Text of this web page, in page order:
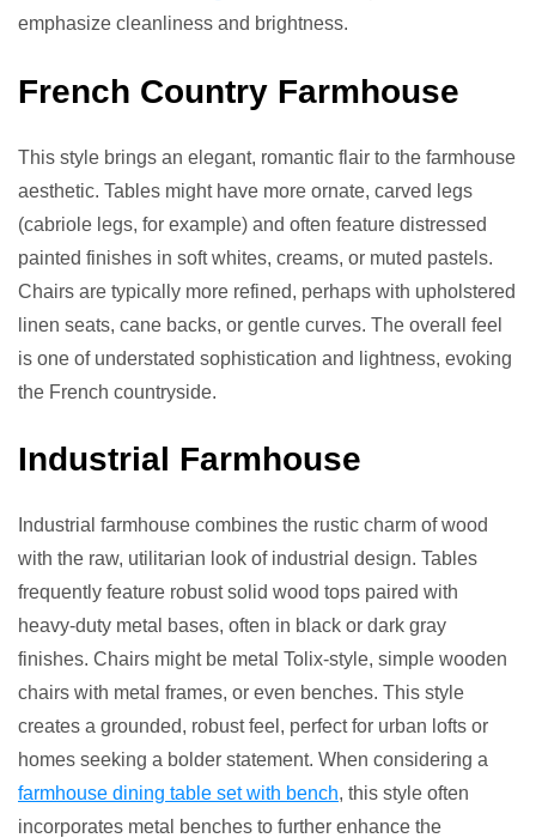
emphasize cleanliness and brightness.
French Country Farmhouse
This style brings an elegant, romantic flair to the farmhouse
aesthetic. Tables might have more ornate, carved legs
(cabriole legs, for example) and often feature distressed
painted finishes in soft whites, creams, or muted pastels.
Chairs are typically more refined, perhaps with upholstered
linen seats, cane backs, or gentle curves. The overall feel
is one of understated sophistication and lightness, evoking
the French countryside.
Industrial Farmhouse
Industrial farmhouse combines the rustic charm of wood
with the raw, utilitarian look of industrial design. Tables
frequently feature robust solid wood tops paired with
heavy-duty metal bases, often in black or dark gray
finishes. Chairs might be metal Tolix-style, simple wooden
chairs with metal frames, or even benches. This style
creates a grounded, robust feel, perfect for urban lofts or
homes seeking a bolder statement. When considering a
farmhouse dining table set with bench, this style often
incorporates metal benches to further enhance the